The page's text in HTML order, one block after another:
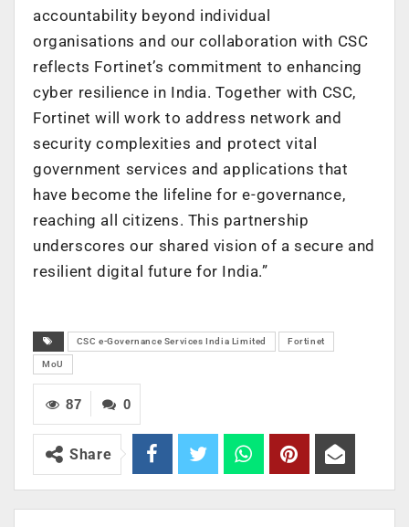
accountability beyond individual
organisations and our collaboration with CSC
reflects Fortinet’s commitment to enhancing
cyber resilience in India. Together with CSC,
Fortinet will work to address network and
security complexities and protect vital
government services and applications that
have become the lifeline for e-governance,
reaching all citizens. This partnership
underscores our shared vision of a secure and
resilient digital future for India.”
CSC e-Governance Services India Limited Fortinet
MoU
0
87
Share